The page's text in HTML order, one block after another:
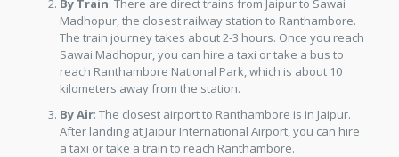
By Train: There are direct trains from Jaipur to Sawai
Madhopur, the closest railway station to Ranthambore.
The train journey takes about 2-3 hours. Once you reach
Sawai Madhopur, you can hire a taxi or take a bus to
reach Ranthambore National Park, which is about 10
kilometers away from the station.
By Air: The closest airport to Ranthambore is in Jaipur.
After landing at Jaipur International Airport, you can hire
a taxi or take a train to reach Ranthambore.